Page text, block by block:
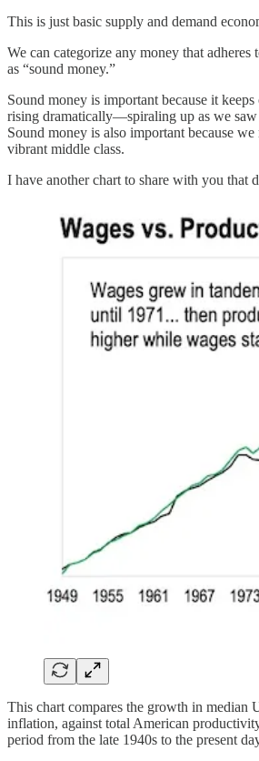
This is just basic supply and demand
We can categorize any money that adheres
as “sound money.”
Sound money is important because it
rising dramatically—spiraling up as we saw
Sound money is also important because
vibrant middle class.
I have another chart to share with you that
This chart compares the growth in median
inflation, against total American
period from the late 1940s to the present